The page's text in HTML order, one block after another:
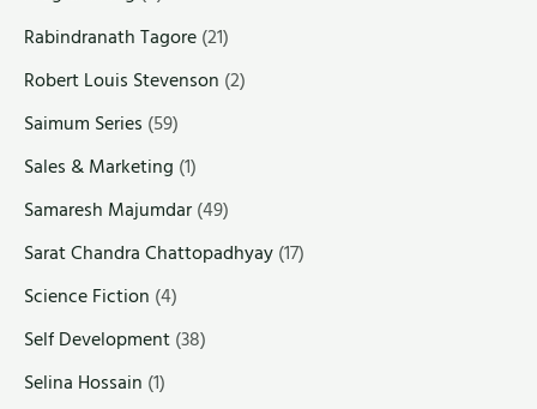
Rabindranath Tagore(21)
Robert Louis Stevenson (2)
Saimum Series (59)
Sales & Marketing (1)
Samaresh Majumdar(49)
Sarat Chandra Chattopadhyay(17)
Science Fiction (4)
Self Development(38)
Selina Hossain (1)